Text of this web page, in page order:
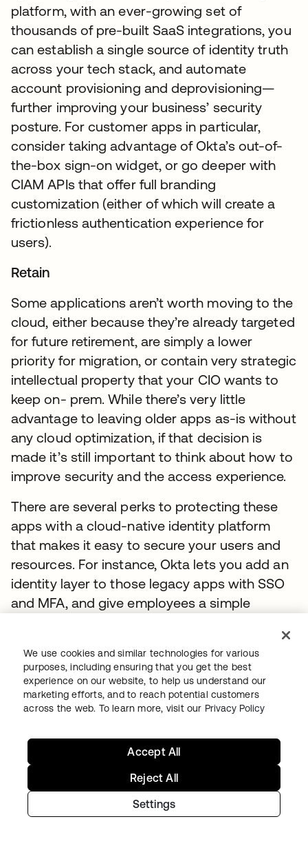
platform, with an ever-growing set of
thousands of pre-built SaaS integrations, you
can establish a single source of identity truth
across your tech stack, and automate
account provisioning and deprovisioning—
further improving your business’ security
posture. For customer apps in particular,
consider taking advantage of Okta’s out-of-
the-box sign-on widget, or go deeper with
CIAM APIs that offer full branding
customization (either of which will create a
frictionless authentication experience for
users).
Retain
Some applications aren’t worth moving to the
cloud, either because they’re already targeted
for future retirement, are simply a lower
priority for migration, or contain very strategic
intellectual property that your CIO wants to
keep on- prem. While there’s very little
advantage to leaving older apps as-is without
any cloud optimization, if that decision is
made it’s still important to think about how to
improve security and the access experience.
There are several perks to protecting these
apps with a cloud-native identity platform
that makes it easy to secure your users and
resources. For instance, Okta lets you add an
identity layer to those legacy apps with SSO
and MFA, and give employees a simple
Key Customer Integrations
Case Study: Okta and AWS for Siemens
Siemens is a dynamic engineering and
manufacturing company with a presence in
more than 200 countries. Its nearly 300,000
employees focus on intelligent infrastructure,
automation and digitization, including
We use cookies and similar technologies for various
purposes, including ensuring that you get the best
experience on our website, to help us understand our
marketing efforts, and to reach potential customers
across the web. To learn more, visit our Privacy Policy
Settings
Reject All
Accept All